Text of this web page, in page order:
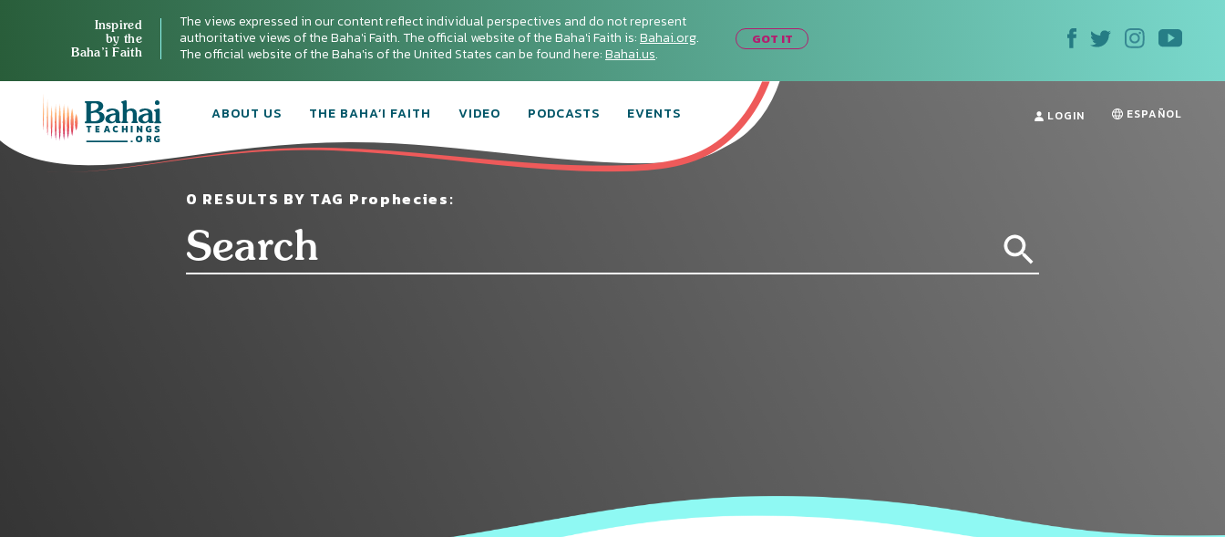
Inspired
by the
Baha’i Faith
The views expressed in our content reflect individual perspectives and do not represent
authoritative views of the Baha'i Faith. The official website of the Baha'i Faith is:Bahai.org.
The official website of the Baha'is of the United States can be found here:Bahai.us.
GOT IT
ABOUT US THE BAHA’I FAITH VIDEO PODCASTS EVENTS LOGIN ESPAÑOL
0 RESULTS BY TAG Prophecies: